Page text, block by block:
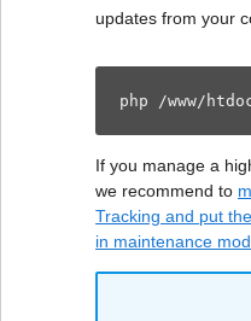
updates from your
php /www/
If you manage a
we recommend to
Tracking and put
in maintenance